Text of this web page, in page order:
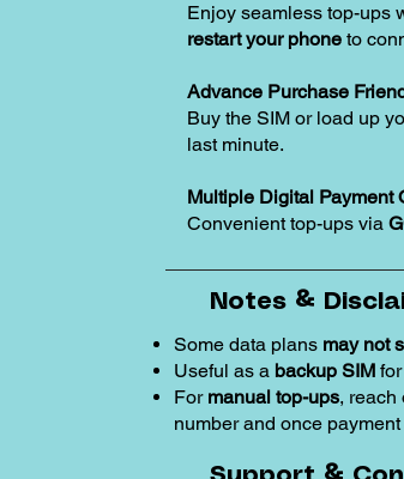
Enjoy seamless top-ups
restart your phone to
Advance Purchase
Buy the SIM or load up
last minute.
Multiple Digital Payment
Convenient top-ups via
Notes &
Some data plans may not
Useful as a backup SIM
For manual top-ups, reach
number and once